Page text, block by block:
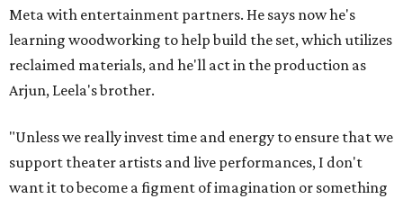
Meta with entertainment partners. He says now he's
learning woodworking to help build the set, which utilizes
reclaimed materials, and he'll act in the production as
Arjun, Leela's brother.
"Unless we really invest time and energy to ensure that we
support theater artists and live performances, I don't
want it to become a figment of imagination or something